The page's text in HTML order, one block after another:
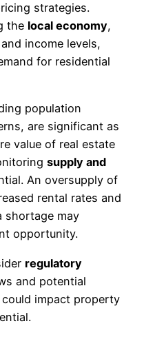
strategies.
the local economy,
income levels,
for residential
population
are significant as
value of real estate
supply and
An oversupply of
rental rates and
shortage may
opportunity.
regulatory
and potential
impact property